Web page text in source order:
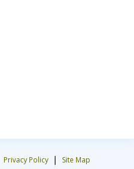
Privacy Policy | Site Map